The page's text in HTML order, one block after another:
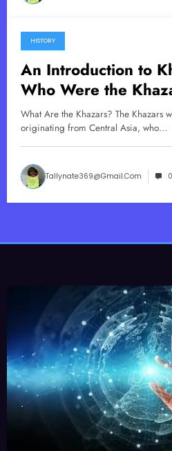
May 9, 2025
HISTORY
An Introduction to
Who Were the
What Are the Khazars? The Khazars
originating from Central Asia, who…
Tallynate369@gmail.com